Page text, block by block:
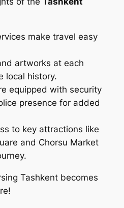
make travel easy
artworks at each
local history.
equipped with security
presence for added
to key attractions like
and Chorsu Market
Tashkent becomes